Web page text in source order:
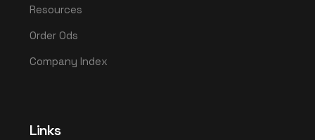
Resources
Order Ods
Company Index
Links